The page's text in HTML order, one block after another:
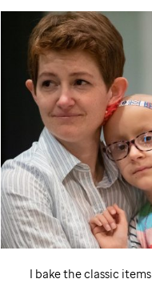
I bake the classic